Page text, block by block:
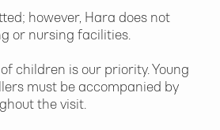
however, Hara does not
or nursing facilities.
children is our priority. Young
must be accompanied by
the visit.